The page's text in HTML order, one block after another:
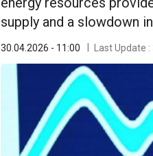
supply and a slowdown
30.04.2026 - 11:00 Last Update